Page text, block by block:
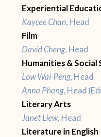
Experiential
Kaycee Chan, Head
Film
David Cheng, Head
Humanities & Social
Low Wai-Peng, Head
Anna Phang, Head
Literary Arts
Janet Liew, Head
Literature in English